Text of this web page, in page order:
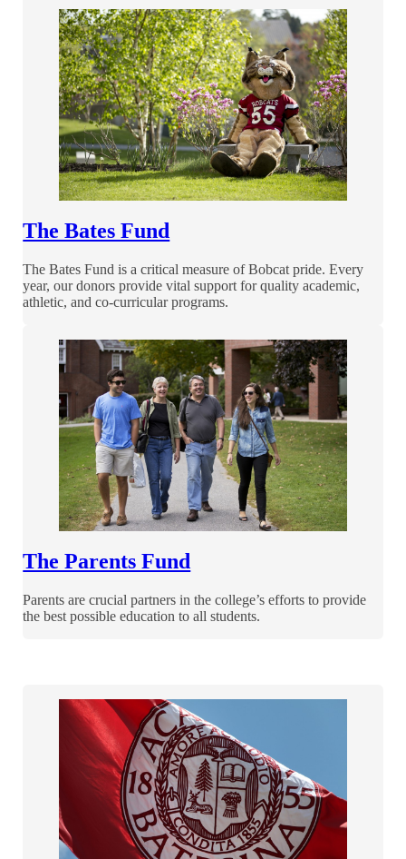
The Bates Fund
The Bates Fund is a critical measure of Bobcat pride. Every
year, our donors provide vital support for quality academic,
athletic, and co-curricular programs.
The Parents Fund
Parents are crucial partners in the college’s efforts to provide
the best possible education to all students.